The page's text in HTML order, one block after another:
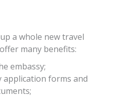
a whole new travel
many benefits:
embassy;
forms and